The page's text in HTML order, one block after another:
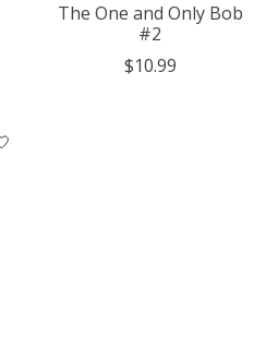
The One and Only Bob
#2
$10.99